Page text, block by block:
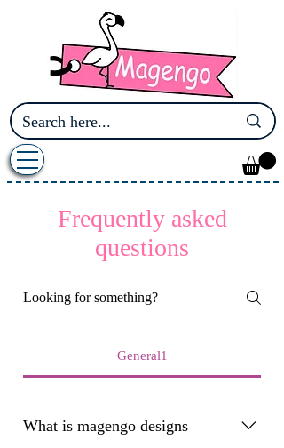
Frequently asked
questions
General1
What is magengo designs